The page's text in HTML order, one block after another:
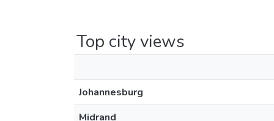
Top city views
Johannesburg
Midrand